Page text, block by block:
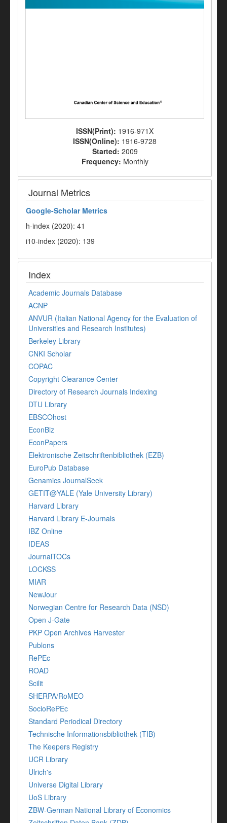
ISSN(Print): 1916-971X
ISSN(Online): 1916-9728
Started: 2009
Frequency: Monthly
Journal Metrics
Google-Scholar Metrics
h-index (2020): 41
i10-index (2020): 139
Index
Academic Journals Database
ACNP
ANVUR (Italian National Agency for the Evaluation of
Universities and Research Institutes)
Berkeley Library
CNKI Scholar
COPAC
Copyright Clearance Center
Directory of Research Journals Indexing
DTU Library
EBSCOhost
EconBiz
EconPapers
Elektronische Zeitschriftenbibliothek (EZB)
EuroPub Database
Genamics JournalSeek
GETIT@YALE (Yale University Library)
Harvard Library
Harvard Library E-Journals
IBZ Online
IDEAS
JournalTOCs
LOCKSS
MIAR
NewJour
Norwegian Centre for Research Data (NSD)
Open J-Gate
PKP Open Archives Harvester
Publons
RePEc
ROAD
Scilit
SHERPA/RoMEO
SocioRePEc
Standard Periodical Directory
Technische Informationsbibliothek (TIB)
The Keepers Registry
UCR Library
Ulrich's
Universe Digital Library
UoS Library
ZBW-German National Library of Economics